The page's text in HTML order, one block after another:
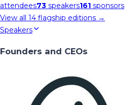
attendees73 speakers161 sponsors
View all 14 flagship editions →
Speakers
Founders and CEOs